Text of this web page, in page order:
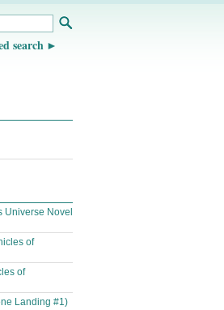
search
Universe Novel
of
of
Landing #1)